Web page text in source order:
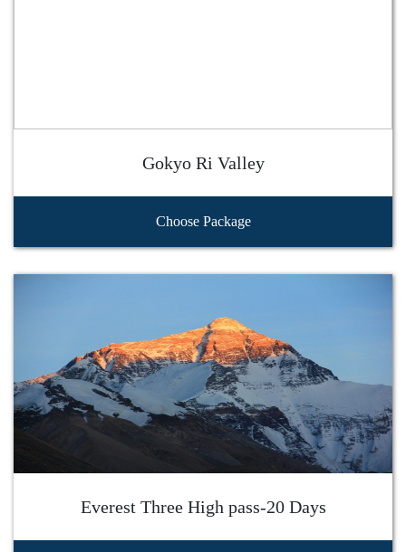
Gokyo Ri Valley
Choose Package
Everest Three High pass-20 Days